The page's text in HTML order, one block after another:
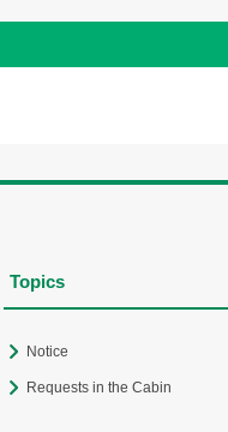
Topics
Notice
Requests in the Cabin